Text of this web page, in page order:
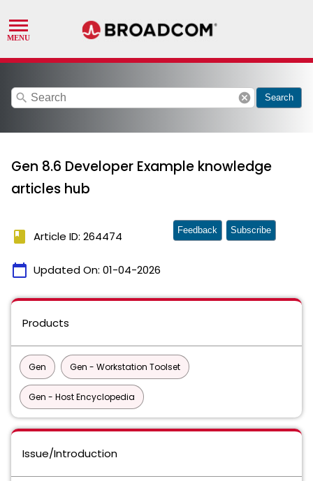
search cancel Search
Gen 8.6 Developer Example knowledge
articles hub
book Article ID: 264474
calendar_today Updated On: 01-04-2026
Feedback Subscribe
Products
Gen Gen - Workstation Toolset
Gen - Host Encyclopedia
Issue/Introduction